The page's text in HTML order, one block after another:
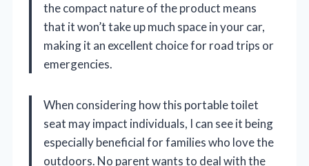
the compact nature of the product means
that it won’t take up much space in your car,
making it an excellent choice for road trips or
emergencies.
When considering how this portable toilet
seat may impact individuals, I can see it being
especially beneficial for families who love the
outdoors. No parent wants to deal with the